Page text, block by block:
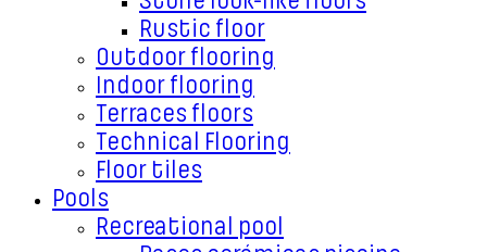
Rustic floor
Outdoor flooring
Indoor flooring
Terraces floors
Technical Flooring
Floor tiles
Pools
Recreational pool